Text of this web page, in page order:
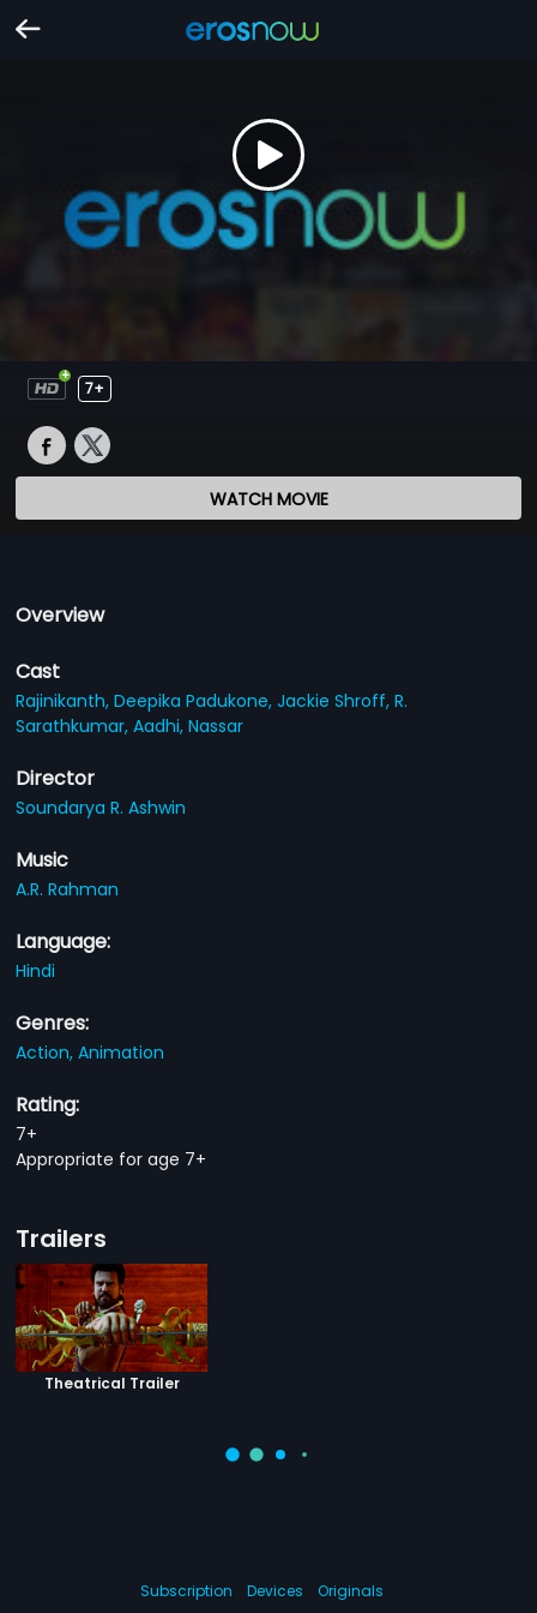
7+
WATCH MOVIE
Overview
Cast
Rajinikanth,Deepika Padukone,Jackie Shroff,R.
Sarathkumar,Aadhi,Nassar
Director
Soundarya R. Ashwin
Music
A.R. Rahman
Language:
Hindi
Genres:
Action,Animation
Rating:
7+
Appropriate for age 7+
Trailers
Theatrical Trailer
Subscription Devices Originals